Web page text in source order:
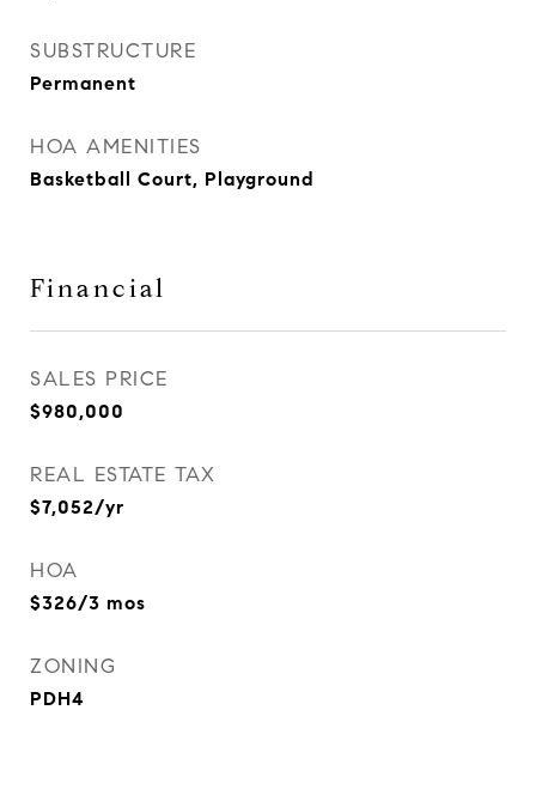
SUBSTRUCTURE
Permanent
HOA AMENITIES
Basketball Court, Playground
Financial
SALES PRICE
$980,000
REAL ESTATE TAX
$7,052/yr
HOA
$326/3 mos
ZONING
PDH4